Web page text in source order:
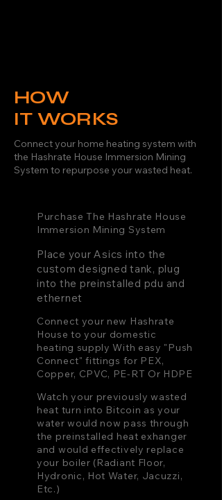
HOW
IT WORKS
Connect your home heating system with
the Hashrate House Immersion Mining
System to repurpose your wasted heat.
Purchase The Hashrate House
Immersion Mining System
Place your Asics into the
custom designed tank, plug
into the preinstalled pdu and
ethernet
Connect your new Hashrate
House to your domestic
heating supply With easy "Push
Connect" fittings for PEX,
Copper, CPVC, PE-RT Or HDPE
Watch your previously wasted
heat turn into Bitcoin as your
water would now pass through
the preinstalled heat exhanger
and would effectively replace
your boiler (Radiant Floor,
Hydronic, Hot Water, Jacuzzi,
Etc.)